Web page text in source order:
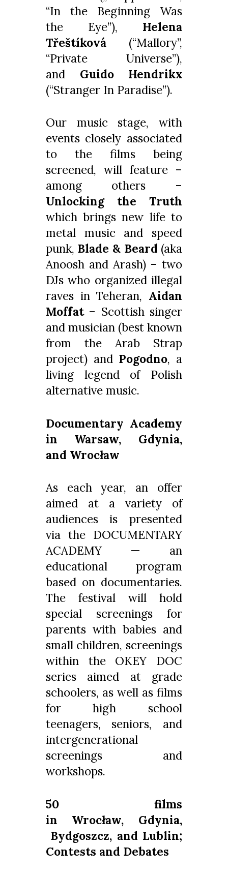
“In the Beginning Was
the Eye”), Helena
Třeštíková(“Mallory”,
“Private Universe”),
and Guido Hendrikx
(“Stranger In Paradise”).
Our music stage, with
events closely associated
to the films being
screened, will feature –
among others –
Unlocking the Truth
which brings new life to
metal music and speed
punk, Blade & Beard (aka
Anoosh and Arash) – two
DJs who organized illegal
raves in Teheran, Aidan
Moffat– Scottish singer
and musician (best known
from the Arab Strap
project) and Pogodno, a
living legend of Polish
alternative music.
Documentary Academy
in Warsaw, Gdynia,
and Wrocław
As each year, an offer
aimed at a variety of
audiences is presented
via the DOCUMENTARY
ACADEMY — an
educational program
based on documentaries.
The festival will hold
special screenings for
parents with babies and
small children, screenings
within the OKEY DOC
series aimed at grade
schoolers, as well as films
for high school
teenagers, seniors, and
intergenerational
screenings and
workshops.
50 films
in Wrocław, Gdynia,
Bydgoszcz, and Lublin;
Contests and Debates